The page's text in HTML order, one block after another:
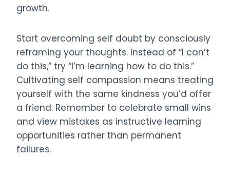
growth.
Start overcoming self doubt by consciously
reframing your thoughts. Instead of “I can’t
do this,” try “I’m learning how to do this.”
Cultivating self compassion means treating
yourself with the same kindness you’d offer
a friend. Remember to celebrate small wins
and view mistakes as instructive learning
opportunities rather than permanent
failures.